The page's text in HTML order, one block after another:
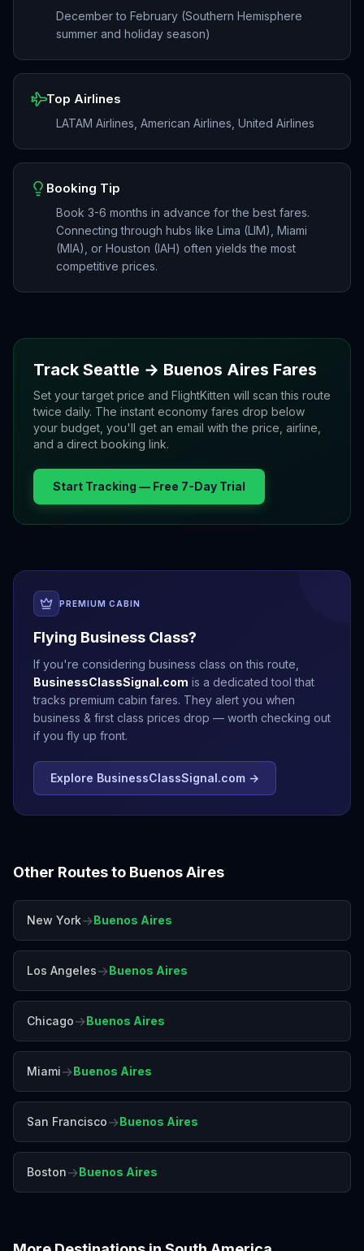
December to February (Southern Hemisphere
summer and holiday season)
Top Airlines
LATAM Airlines, American Airlines, United Airlines
Booking Tip
Book 3-6 months in advance for the best fares.
Connecting through hubs like Lima (LIM), Miami
(MIA), or Houston (IAH) often yields the most
competitive prices.
Track Seattle → Buenos Aires Fares
Set your target price and FlightKitten will scan this route
twice daily. The instant economy fares drop below
your budget, you'll get an email with the price, airline,
and a direct booking link.
Start Tracking — Free 7-Day Trial
PREMIUM CABIN
Flying Business Class?
If you're considering business class on this route,
BusinessClassSignal.com is a dedicated tool that
tracks premium cabin fares. They alert you when
business & first class prices drop — worth checking out
if you fly up front.
Explore BusinessClassSignal.com →
Other Routes to Buenos Aires
New York→Buenos Aires
Los Angeles→Buenos Aires
Chicago→Buenos Aires
Miami→Buenos Aires
San Francisco→Buenos Aires
Boston→Buenos Aires